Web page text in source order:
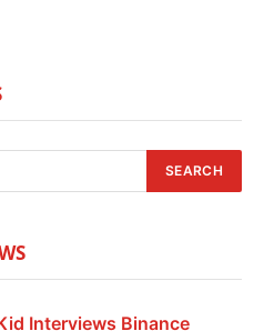
Interviews Binance